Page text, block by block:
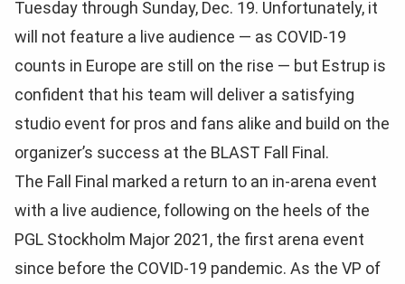
Tuesday through Sunday, Dec. 19. Unfortunately, it
will not feature a live audience — as COVID-19
counts in Europe are still on the rise — but Estrup is
confident that his team will deliver a satisfying
studio event for pros and fans alike and build on the
organizer’s success at the BLAST Fall Final.
The Fall Final marked a return to an in-arena event
with a live audience, following on the heels of the
PGL Stockholm Major 2021, the first arena event
since before the COVID-19 pandemic. As the VP of